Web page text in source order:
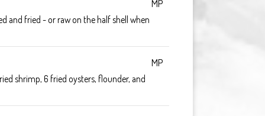
MP
and fried - or raw on the half shell when
MP
shrimp, 6 fried oysters, flounder, and